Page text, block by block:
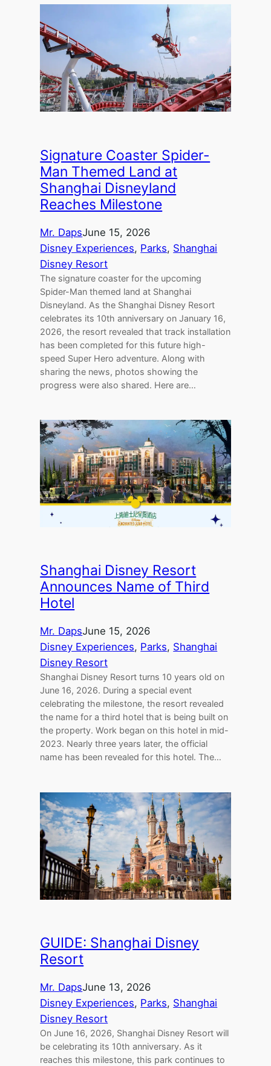
Signature Coaster Spider-
Man Themed Land at
Shanghai Disneyland
Reaches Milestone
Mr. DapsJune 15, 2026
Disney Experiences, Parks, Shanghai
Disney Resort
The signature coaster for the upcoming
Spider-Man themed land at Shanghai
Disneyland. As the Shanghai Disney Resort
celebrates its 10th anniversary on January 16,
2026, the resort revealed that track installation
has been completed for this future high-
speed Super Hero adventure. Along with
sharing the news, photos showing the
progress were also shared. Here are…
Shanghai Disney Resort
Announces Name of Third
Hotel
Mr. DapsJune 15, 2026
Disney Experiences, Parks, Shanghai
Disney Resort
Shanghai Disney Resort turns 10 years old on
June 16, 2026. During a special event
celebrating the milestone, the resort revealed
the name for a third hotel that is being built on
the property. Work began on this hotel in mid-
2023. Nearly three years later, the official
name has been revealed for this hotel. The…
GUIDE: Shanghai Disney
Resort
Mr. DapsJune 13, 2026
Disney Experiences, Parks, Shanghai
Disney Resort
On June 16, 2026, Shanghai Disney Resort will
be celebrating its 10th anniversary. As it
reaches this milestone, this park continues to